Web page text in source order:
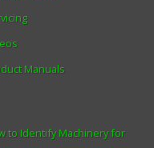
Manuals
to Identify Machinery for